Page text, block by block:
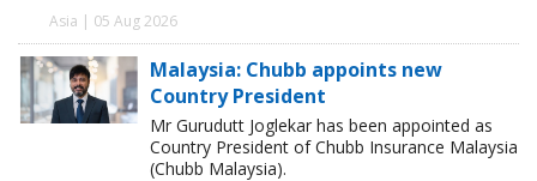
Asia | 05 Aug 2026
Malaysia: Chubb appoints new
Country President
Mr Gurudutt Joglekar has been appointed as
Country President of Chubb Insurance Malaysia
(Chubb Malaysia).